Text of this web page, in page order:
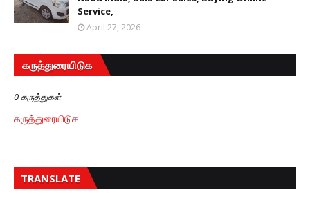
Service,
April 27, 2026
கருத்துரையிடுக
0 கருத்துகள்
கருத்துரையிடுக
TRANSLATE